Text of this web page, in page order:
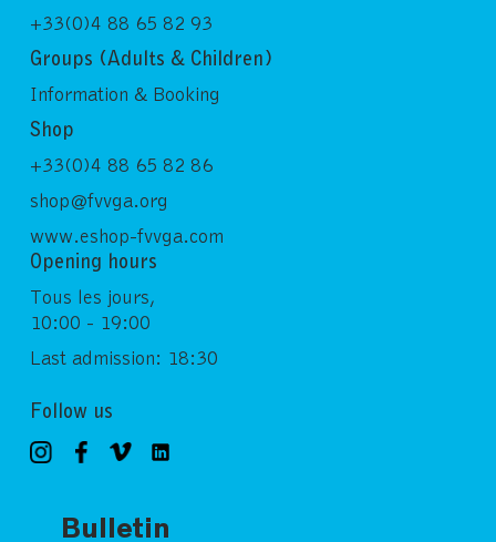
+33(0)4 88 65 82 93
Groups (Adults & Children)
Information & Booking
Shop
+33(0)4 88 65 82 86
shop@fvvga.org
www.eshop-fvvga.com
Opening hours
Tous les jours,
10:00 - 19:00
Last admission: 18:30
Follow us
Bulletin